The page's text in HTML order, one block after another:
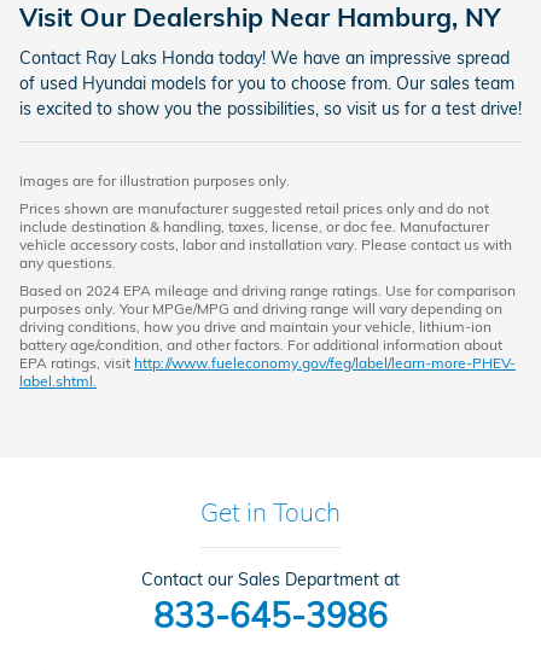
Visit Our Dealership Near Hamburg, NY
Contact Ray Laks Honda today! We have an impressive spread
of used Hyundai models for you to choose from. Our sales team
is excited to show you the possibilities, so visit us for a test drive!
Images are for illustration purposes only.
Prices shown are manufacturer suggested retail prices only and do not
include destination & handling, taxes, license, or doc fee. Manufacturer
vehicle accessory costs, labor and installation vary. Please contact us with
any questions.
Based on 2024 EPA mileage and driving range ratings. Use for comparison
purposes only. Your MPGe/MPG and driving range will vary depending on
driving conditions, how you drive and maintain your vehicle, lithium-ion
battery age/condition, and other factors. For additional information about
EPA ratings, visit http://www.fueleconomy.gov/feg/label/learn-more-PHEV-
label.shtml.
Get in Touch
Contact our Sales Department at
833-645-3986